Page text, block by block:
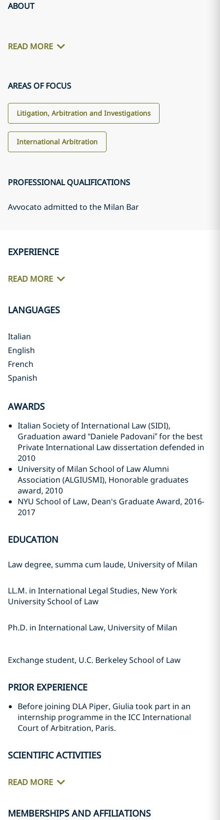
ABOUT
READ MORE
AREAS OF FOCUS
Litigation, Arbitration and Investigations
International Arbitration
PROFESSIONAL QUALIFICATIONS
Avvocato admitted to the Milan Bar
EXPERIENCE
READ MORE
LANGUAGES
Italian
English
French
Spanish
AWARDS
Italian Society of International Law (SIDI),
Graduation award “Daniele Padovani” for the best
Private International Law dissertation defended in
2010
University of Milan School of Law Alumni
Association (ALGIUSMI), Honorable graduates
award, 2010
NYU School of Law, Dean's Graduate Award, 2016-
2017
EDUCATION
Law degree, summa cum laude, University of Milan
LL.M. in International Legal Studies, New York
University School of Law
Ph.D. in International Law, University of Milan
Exchange student, U.C. Berkeley School of Law
PRIOR EXPERIENCE
Before joining DLA Piper, Giulia took part in an
internship programme in the ICC International
Court of Arbitration, Paris.
SCIENTIFIC ACTIVITIES
READ MORE
MEMBERSHIPS AND AFFILIATIONS